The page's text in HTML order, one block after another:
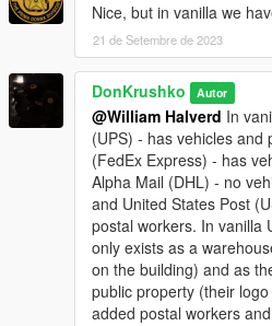
Nice, but in vanilla we
21 de Setembre de 2023
DonKrushko Autor
@William Halverd In
(UPS) - has vehicles and
(FedEx Express) - has
Alpha Mail (DHL) - no
and United States Post
postal workers. In vanilla
only exists as a
on the building) and as
public property (their
added postal workers